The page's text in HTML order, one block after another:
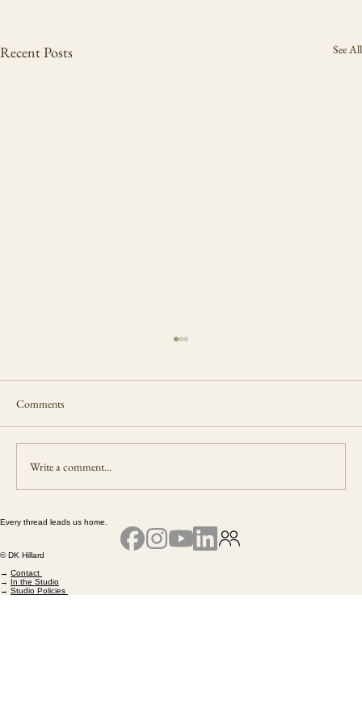
Recent Posts See All
Living a New Life
Comments
Write a comment...
Every thread leads us home.
© DK Hillard
→ Contact
→ In the Studio
→ Studio Policies